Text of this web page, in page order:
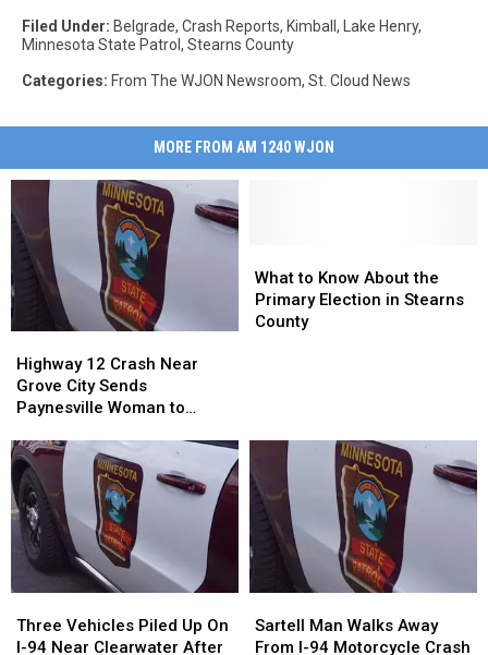
Filed Under: Belgrade, Crash Reports, Kimball , Lake Henry,
Minnesota State Patrol , Stearns County
Categories: From The WJON Newsroom, St. Cloud News
MORE FROM AM 1240 WJON
12
Crash
Near
City
Sends
Paynesville
Woman
to
Hospital
Highway 12 Crash Near
Grove City Sends
Paynesville Woman to
12
Crash
Near
City
Sends
Paynesville
Woman
to
Hospital
to
Know
About
County
What to Know About the
Primary Election in Stearns
County
to
Know
About
County
Vehicles
Piled
Three Vehicles Piled Up On
I-94 Near Clearwater After
Vehicles
Piled
Man
Walks
Sartell Man Walks Away
From I-94 Motorcycle Crash
Man
Walks